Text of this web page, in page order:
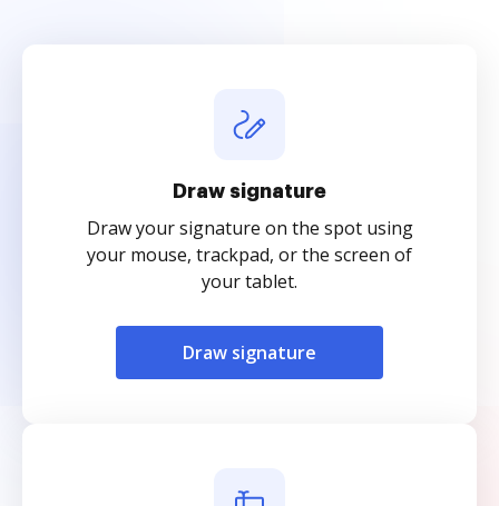
Draw signature
Draw your signature on the spot using
your mouse, trackpad, or the screen of
your tablet.
Draw signature